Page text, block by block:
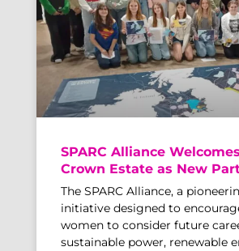
SPARC Alliance
Crown Estate as New
The SPARC Alliance, a
initiative designed to
women to consider future
sustainable power, renewable